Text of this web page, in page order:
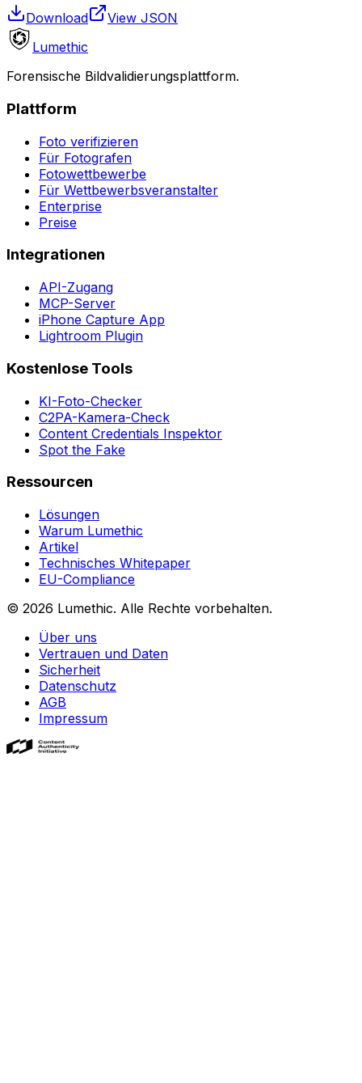
Download
View JSON
Lumethic
Forensische Bildvalidierungsplattform.
Plattform
Foto verifizieren
Für Fotografen
Fotowettbewerbe
Für Wettbewerbsveranstalter
Enterprise
Preise
Integrationen
API-Zugang
MCP-Server
iPhone Capture App
Lightroom Plugin
Kostenlose Tools
KI-Foto-Checker
C2PA-Kamera-Check
Content Credentials Inspektor
Spot the Fake
Ressourcen
Lösungen
Warum Lumethic
Artikel
Technisches Whitepaper
EU-Compliance
© 2026 Lumethic. Alle Rechte vorbehalten.
Über uns
Vertrauen und Daten
Sicherheit
Datenschutz
AGB
Impressum